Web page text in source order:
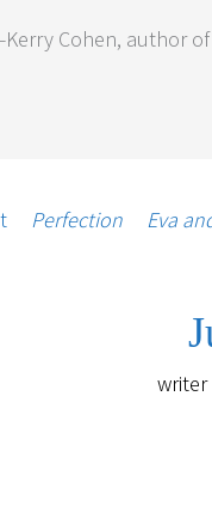
Cohen, author of
Perfection Eva
writer